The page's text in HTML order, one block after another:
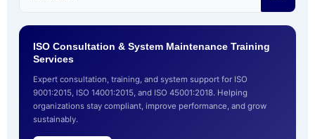
ISO Consultation & System Maintenance Training
Services
Expert consultation, training, and system support for ISO
9001:2015, ISO 14001:2015, and ISO 45001:2018. Helping
organizations stay compliant, improve performance, and grow
sustainably.